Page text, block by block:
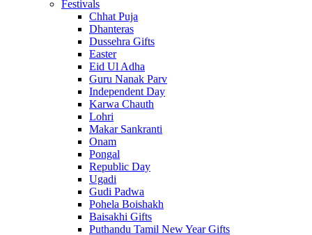
Festivals
Chhat Puja
Dhanteras
Dussehra Gifts
Easter
Eid Ul Adha
Guru Nanak Parv
Independent Day
Karwa Chauth
Lohri
Makar Sankranti
Onam
Pongal
Republic Day
Ugadi
Gudi Padwa
Pohela Boishakh
Baisakhi Gifts
Puthandu Tamil New Year Gifts